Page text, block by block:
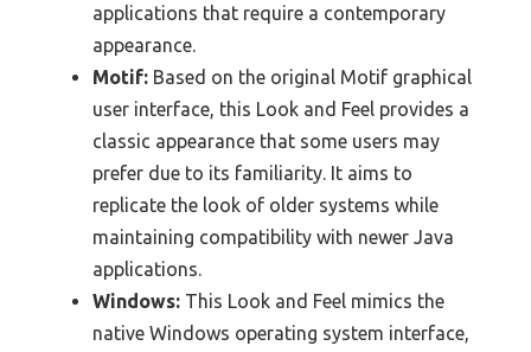
applications that require a contemporary
appearance.
Motif: Based on the original Motif graphical
user interface, this Look and Feel provides a
classic appearance that some users may
prefer due to its familiarity. It aims to
replicate the look of older systems while
maintaining compatibility with newer Java
applications.
Windows: This Look and Feel mimics the
native Windows operating system interface,